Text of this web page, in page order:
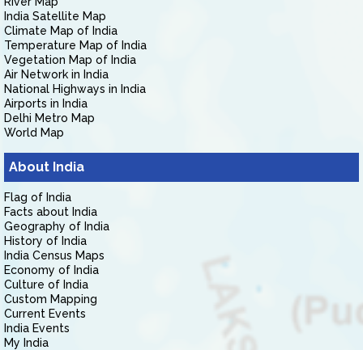
India Satellite Map
Climate Map of India
Temperature Map of India
Vegetation Map of India
Air Network in India
National Highways in India
Airports in India
Delhi Metro Map
World Map
About India
Flag of India
Facts about India
Geography of India
History of India
India Census Maps
Economy of India
Culture of India
Custom Mapping
Current Events
India Events
My India